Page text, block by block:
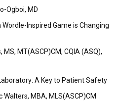
Ogboi, MD
Inspired Game is Changing
MT(ASCP)CM, CQIA (ASQ),
A Key to Patient Safety
MBA, MLS(ASCP)CM